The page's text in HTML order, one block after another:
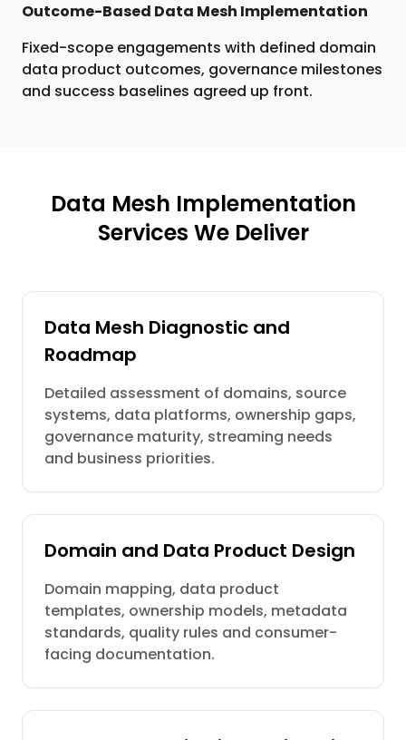
Outcome-Based Data Mesh Implementation
Fixed-scope engagements with defined domain
data product outcomes, governance milestones
and success baselines agreed up front.
Data Mesh Implementation
Services We Deliver
Data Mesh Diagnostic and
Roadmap
Detailed assessment of domains, source
systems, data platforms, ownership gaps,
governance maturity, streaming needs
and business priorities.
Domain and Data Product Design
Domain mapping, data product
templates, ownership models, metadata
standards, quality rules and consumer-
facing documentation.